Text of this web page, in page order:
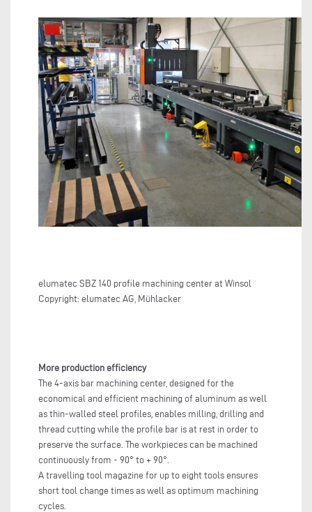
elumatec SBZ 140 profile machining center at Winsol
Copyright: elumatec AG, Mühlacker
More production efficiency
The 4-axis bar machining center, designed for the
economical and efficient machining of aluminum as well
as thin-walled steel profiles, enables milling, drilling and
thread cutting while the profile bar is at rest in order to
preserve the surface. The workpieces can be machined
continuously from - 90° to + 90°.
A travelling tool magazine for up to eight tools ensures
short tool change times as well as optimum machining
cycles.